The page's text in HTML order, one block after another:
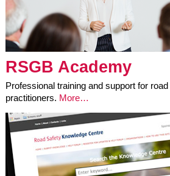
RSGB Academy
Professional training and support for
practitioners. More…